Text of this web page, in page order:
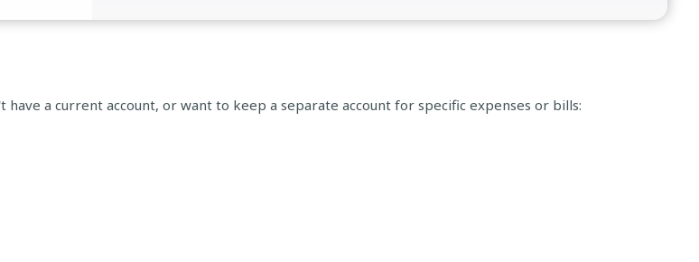
a current account, or want to keep a separate account for specific expenses or bills: